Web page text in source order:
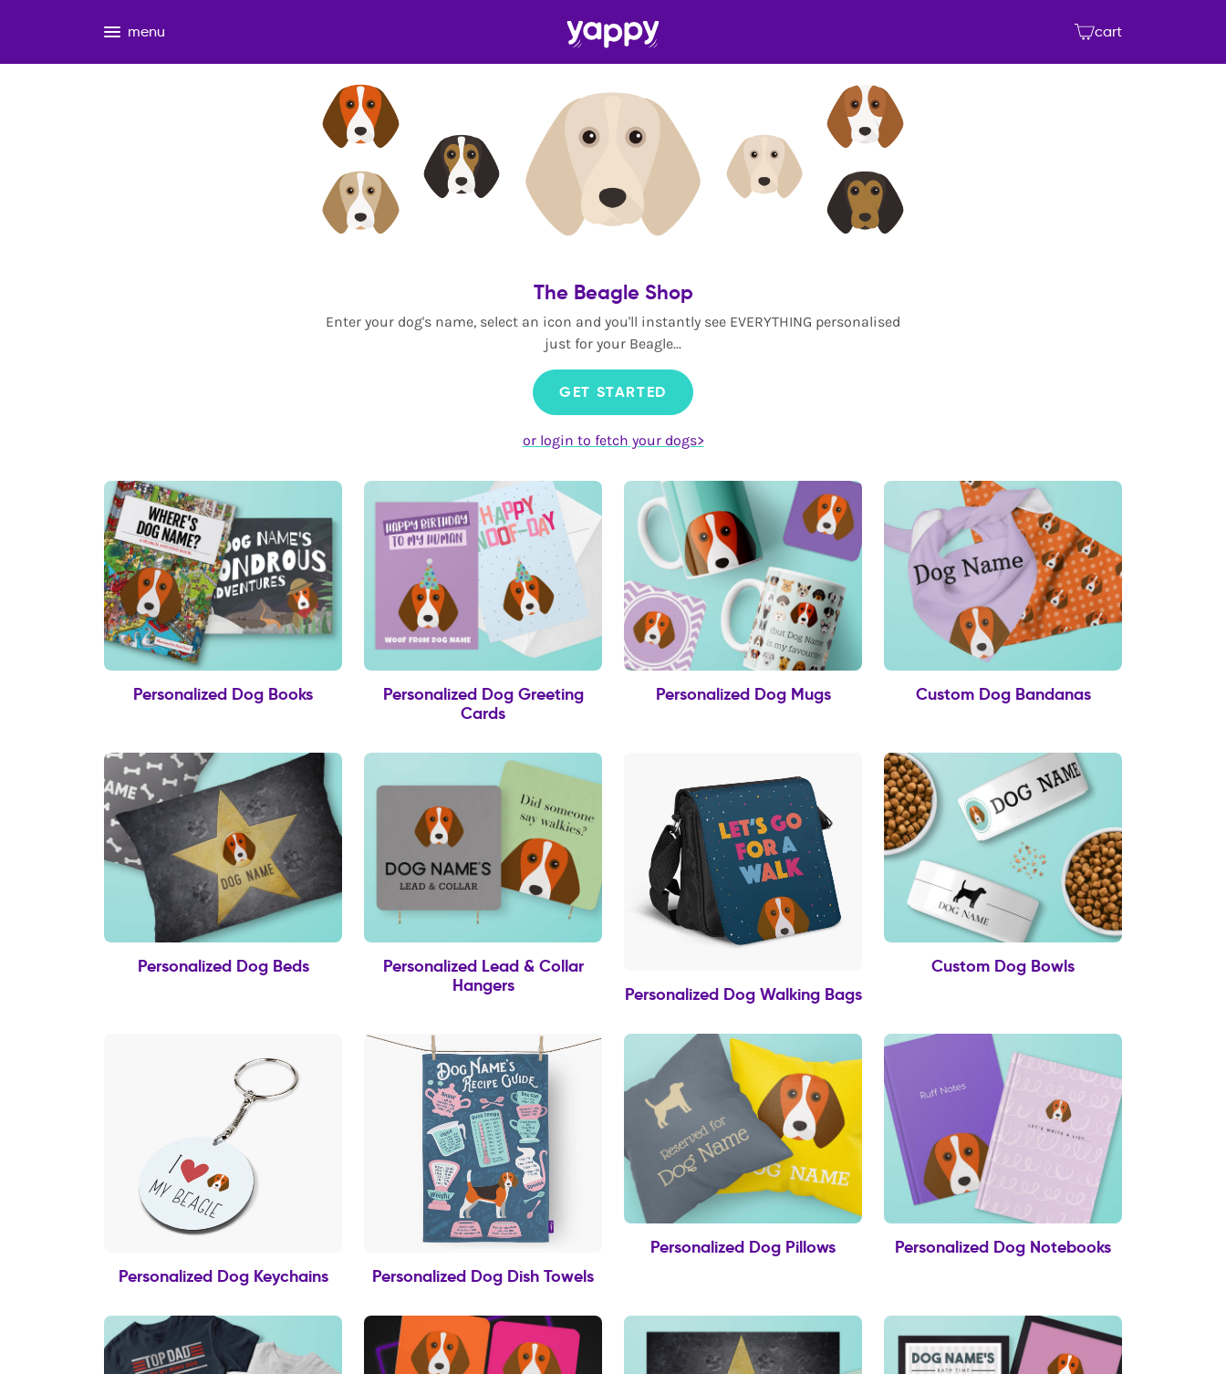
menu cart
The Beagle Shop
Enter your dog's name, select an icon and you'll instantly see EVERYTHING personalised
just for your Beagle...
GET STARTED
or login to fetch your dogs>
Personalized Dog Books
Personalized Dog Greeting
Cards
Personalized Dog Mugs Custom Dog Bandanas
Personalized Dog Beds
Personalized Lead & Collar
Hangers
Personalized Dog Walking Bags
Custom Dog Bowls
Personalized Dog Keychains Personalized Dog Dish Towels
Personalized Dog Pillows Personalized Dog Notebooks